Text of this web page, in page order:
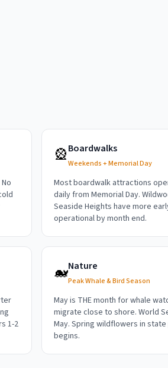
🎡Boardwalks
Weekends + Memorial Day
Most boardwalk attractions
daily from Memorial Day.
Seaside Heights have more
operational by month end.
1-2
🐋Nature
Peak Whale & Bird Season
May is THE month for whale
migrate close to shore. World
May. Spring wildflowers in
begins.